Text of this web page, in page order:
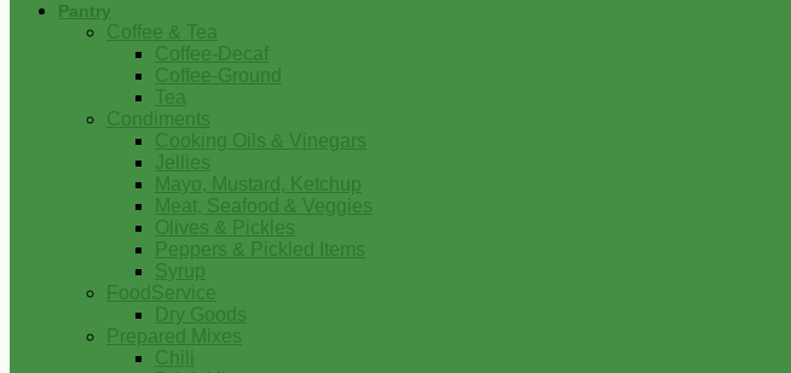
Pantry
Coffee & Tea
Coffee-Decaf
Coffee-Ground
Tea
Condiments
Cooking Oils & Vinegars
Jellies
Mayo, Mustard, Ketchup
Meat, Seafood & Veggies
Olives & Pickles
Peppers & Pickled Items
Syrup
FoodService
Dry Goods
Prepared Mixes
Chili